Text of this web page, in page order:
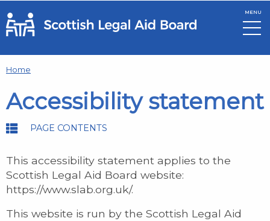
Skip to main content
MENU
Home
Accessibility statement
PAGE CONTENTS
This accessibility statement applies to the
Scottish Legal Aid Board website:
https://www.slab.org.uk/.
This website is run by the Scottish Legal Aid